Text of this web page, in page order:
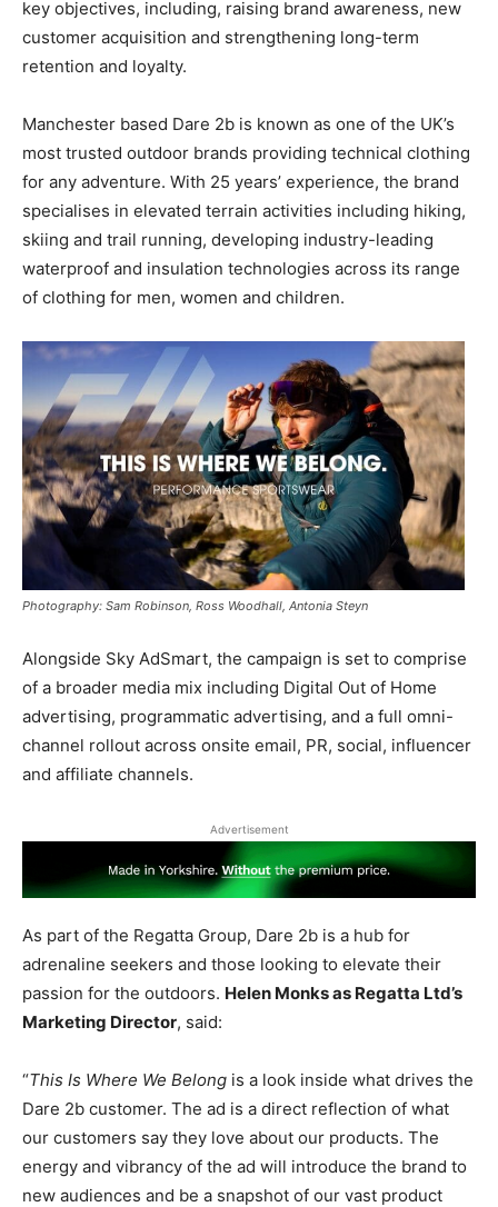
key objectives, including, raising brand awareness, new
customer acquisition and strengthening long-term
retention and loyalty.
Manchester based Dare 2b is known as one of the UK’s
most trusted outdoor brands providing technical clothing
for any adventure. With 25 years’ experience, the brand
specialises in elevated terrain activities including hiking,
skiing and trail running, developing industry-leading
waterproof and insulation technologies across its range
of clothing for men, women and children.
Photography: Sam Robinson, Ross Woodhall, Antonia Steyn
Alongside Sky AdSmart, the campaign is set to comprise
of a broader media mix including Digital Out of Home
advertising, programmatic advertising, and a full omni-
channel rollout across onsite email, PR, social, influencer
and affiliate channels.
Advertisement
As part of the Regatta Group, Dare 2b is a hub for
adrenaline seekers and those looking to elevate their
passion for the outdoors. Helen Monks as Regatta Ltd’s
Marketing Director, said:
“This Is Where We Belong is a look inside what drives the
Dare 2b customer. The ad is a direct reflection of what
our customers say they love about our products. The
energy and vibrancy of the ad will introduce the brand to
new audiences and be a snapshot of our vast product